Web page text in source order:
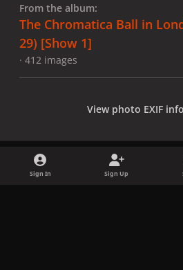
From the album:
The Chromatica Ball in
29) [Show 1]
· 412 images
View photo EXIF
Sign In Sign Up